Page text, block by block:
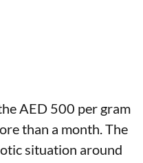
AED 500 per gram
than a month. The
situation around